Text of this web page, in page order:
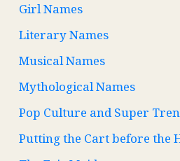
Girl Names
Literary Names
Musical Names
Mythological Names
Pop Culture and Super
Putting the Cart before the